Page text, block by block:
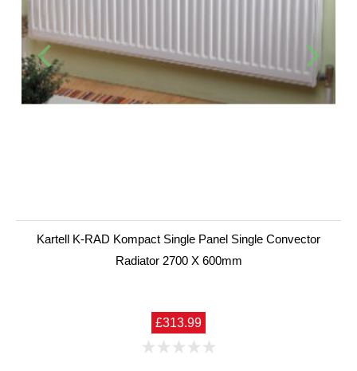
Kartell K-RAD Kompact Single Panel Single Convector
Radiator 2700 X 600mm
£313.99